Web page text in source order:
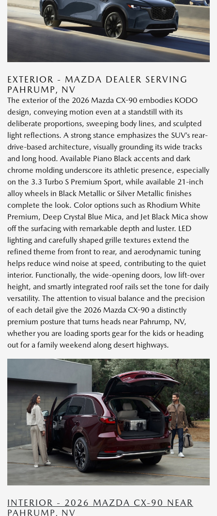
EXTERIOR - MAZDA DEALER SERVING
PAHRUMP, NV
The exterior of the 2026 Mazda CX-90 embodies KODO
design, conveying motion even at a standstill with its
deliberate proportions, sweeping body lines, and sculpted
light reflections. A strong stance emphasizes the SUV’s rear-
drive-based architecture, visually grounding its wide tracks
and long hood. Available Piano Black accents and dark
chrome molding underscore its athletic presence, especially
on the 3.3 Turbo S Premium Sport, while available 21-inch
alloy wheels in Black Metallic or Silver Metallic finishes
complete the look. Color options such as Rhodium White
Premium, Deep Crystal Blue Mica, and Jet Black Mica show
off the surfacing with remarkable depth and luster. LED
lighting and carefully shaped grille textures extend the
refined theme from front to rear, and aerodynamic tuning
helps reduce wind noise at speed, contributing to the quiet
interior. Functionally, the wide-opening doors, low lift-over
height, and smartly integrated roof rails set the tone for daily
versatility. The attention to visual balance and the precision
of each detail give the 2026 Mazda CX-90 a distinctly
premium posture that turns heads near Pahrump, NV,
whether you are loading sports gear for the kids or heading
out for a family weekend along desert highways.
INTERIOR - 2026 MAZDA CX-90 NEAR
PAHRUMP, NV